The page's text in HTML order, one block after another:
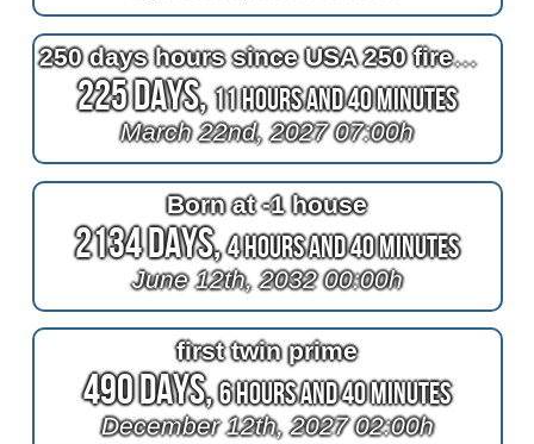
250 days hours since USA 250 fireworks
225 Days,11 Hours and 40 Minutes
March 22nd, 2027 07:00h
Born at -1 house
2134 Days,4 Hours and 40 Minutes
June 12th, 2032 00:00h
first twin prime
490 Days,6 Hours and 40 Minutes
December 12th, 2027 02:00h